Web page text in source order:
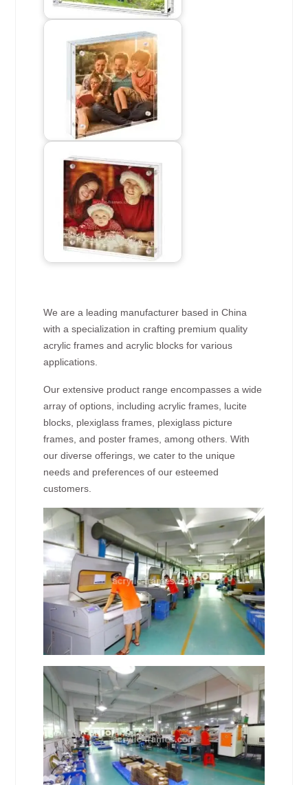
We are a leading manufacturer based in China
with a specialization in crafting premium quality
acrylic frames and acrylic blocks for various
applications.
Our extensive product range encompasses a wide
array of options, including acrylic frames, lucite
blocks, plexiglass frames, plexiglass picture
frames, and poster frames, among others. With
our diverse offerings, we cater to the unique
needs and preferences of our esteemed
customers.